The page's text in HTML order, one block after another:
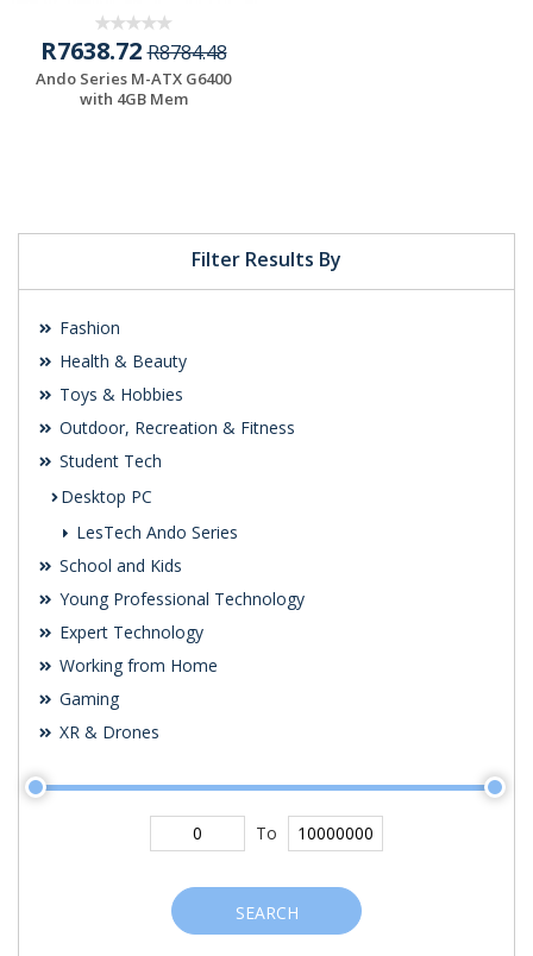
Filter Results By
Fashion
Health & Beauty
Toys & Hobbies
Outdoor, Recreation & Fitness
Student Tech
Desktop PC
LesTech Ando Series
School and Kids
Young Professional Technology
Expert Technology
Working from Home
Gaming
XR & Drones
To
SEARCH
R7638.72R8784.48
Ando Series M-ATX G6400
with 4GB Mem